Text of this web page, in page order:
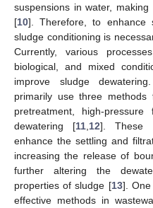
suspensions in water,
[10]. Therefore, to enhance
sludge conditioning is
Currently, various
biological, and mixed
improve sludge
primarily use three methods
pretreatment, high-pressure
dewatering [11 12]. These
enhance the settling and
increasing the release of
further altering the
properties of sludge [13].
effective methods in